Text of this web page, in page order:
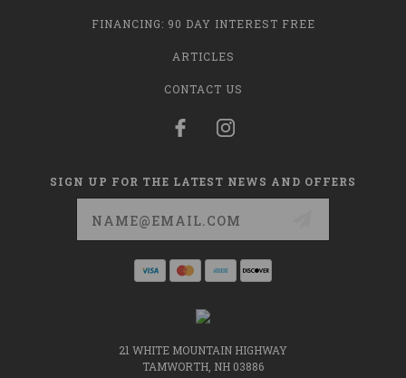
FINANCING: 90 DAY INTEREST FREE
ARTICLES
CONTACT US
SIGN UP FOR THE LATEST NEWS AND OFFERS
21 WHITE MOUNTAIN HIGHWAY
TAMWORTH, NH 03886